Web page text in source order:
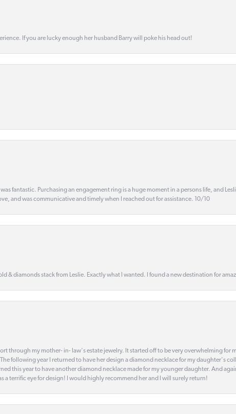
If you are lucky enough her husband Barry will poke his head out!
fantastic. Purchasing an engagement ring is a huge moment in a persons life, and
and was communicative and timely when I reached out for assistance. 10/10
& diamonds stack from Leslie. Exactly what I wanted. I found a new destination for
through my mother- in- law's estate jewelry. It started off to be very overwhelming
following year I returned to have her design a diamond necklace for my daughter's
this year to have another diamond necklace made for my younger daughter. And
a terrific eye for design! I would highly recommend her and I will surely return!